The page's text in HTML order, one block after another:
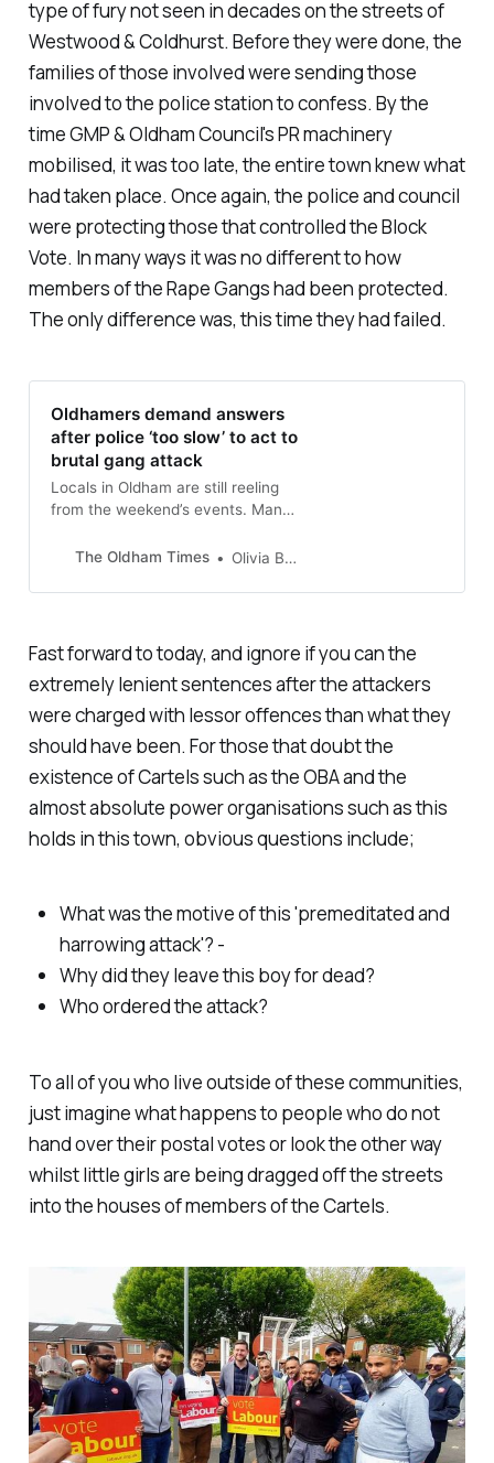
type of fury not seen in decades on the streets of
Westwood & Coldhurst. Before they were done, the
families of those involved were sending those
involved to the police station to confess. By the
time GMP & Oldham Council's PR machinery
mobilised, it was too late, the entire town knew what
had taken place. Once again, the police and council
were protecting those that controlled the Block
Vote. In many ways it was no different to how
members of the Rape Gangs had been protected.
The only difference was, this time they had failed.
Oldhamers demand answers
after police ‘too slow’ to act to
brutal gang attack
Locals in Oldham are still reeling
from the weekend’s events. Many
demanding answers on how to
The Oldham Times Olivia Bridge
Fast forward to today, and ignore if you can the
extremely lenient sentences after the attackers
were charged with lessor offences than what they
should have been. For those that doubt the
existence of Cartels such as the OBA and the
almost absolute power organisations such as this
holds in this town, obvious questions include;
What was the motive of this 'premeditated and
harrowing attack'? -
Why did they leave this boy for dead?
Who ordered the attack?
To all of you who live outside of these communities,
just imagine what happens to people who do not
hand over their postal votes or look the other way
whilst little girls are being dragged off the streets
into the houses of members of the Cartels.